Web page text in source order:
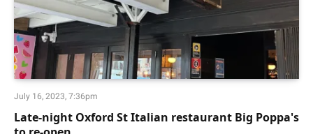
July 16, 2023, 7:36pm
Late-night Oxford St Italian restaurant Big Poppa's